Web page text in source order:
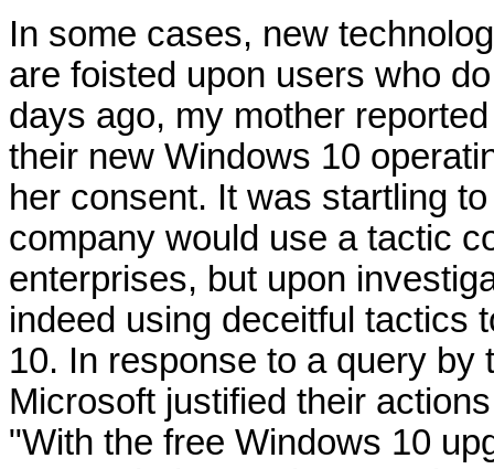
In some cases, new
are foisted upon users who
days ago, my mother
their new Windows 10
her consent. It was startling
company would use a tactic
enterprises, but upon
indeed using deceitful tactics
10. In response to a query
Microsoft justified their
"With the free Windows 10